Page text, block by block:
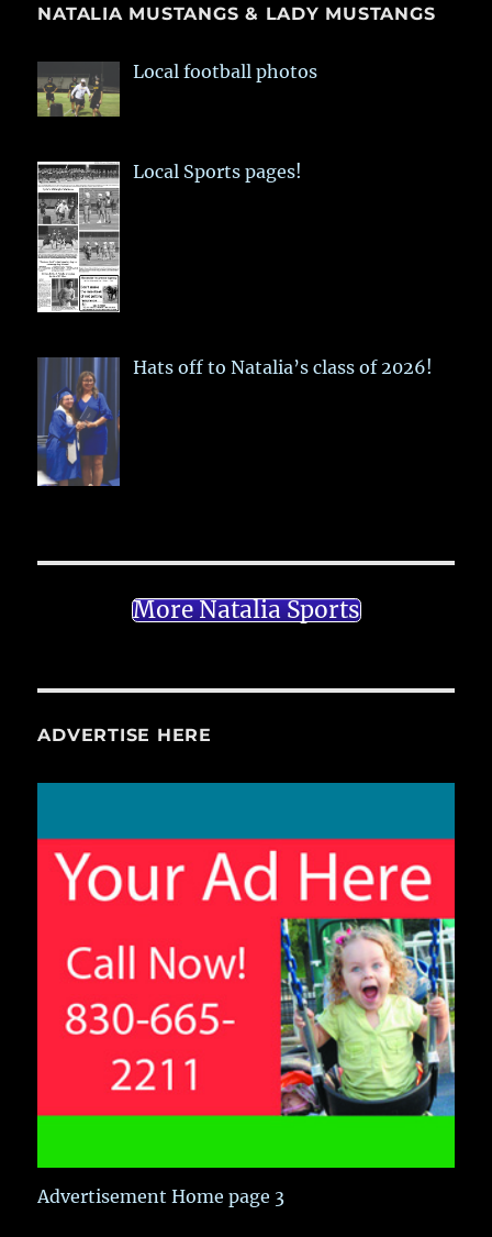
NATALIA MUSTANGS & LADY MUSTANGS
Local football photos
Local Sports pages!
Hats off to Natalia’s class of 2026!
More Natalia Sports
ADVERTISE HERE
Advertisement Home page 3